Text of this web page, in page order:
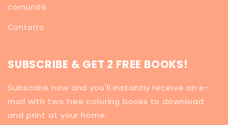
comunità
Contatto
SUBSCRIBE & GET 2 FREE BOOKS!
Subscribe now and you'll instantly receive an e-
mail with two free coloring books to download
and print at your home.